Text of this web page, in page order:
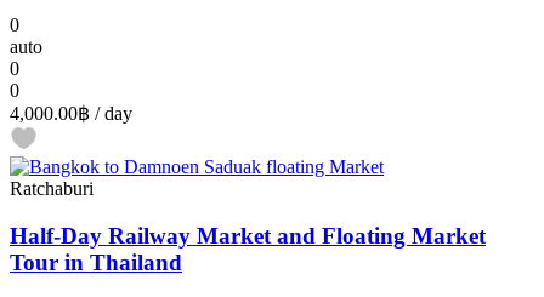
0
auto
0
0
4,000.00฿ / day
Ratchaburi
Half-Day Railway Market and Floating Market
Tour in Thailand